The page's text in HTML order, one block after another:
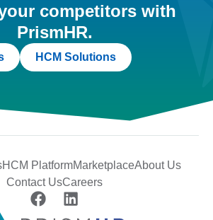
competitors with
PrismHR.
HCM Solutions
HCM PlatformMarketplaceAbout Us
Contact UsCareers